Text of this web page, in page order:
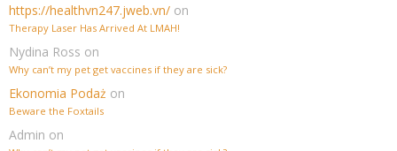
https://healthvn247.jweb.vn/ on
Therapy Laser Has Arrived At LMAH!
Nydina Ross on
Why can’t my pet get vaccines if they are sick?
Ekonomia Podaż on
Beware the Foxtails
Admin on